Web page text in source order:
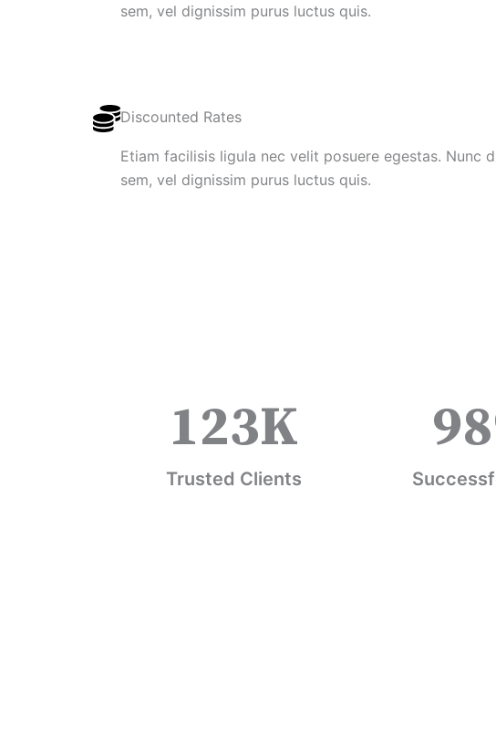
sem, vel dignissim purus luctus quis.
Discounted Rates
Etiam facilisis ligula nec velit posuere egestas. Nunc
sem, vel dignissim purus luctus quis.
Trusted Clients
123K 98